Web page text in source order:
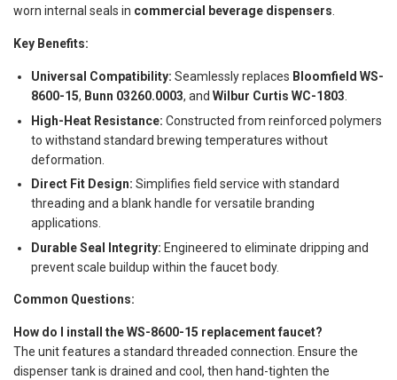
worn internal seals in commercial beverage dispensers.
Key Benefits:
Universal Compatibility: Seamlessly replaces Bloomfield WS-
8600-15, Bunn 03260.0003, and Wilbur Curtis WC-1803.
High-Heat Resistance: Constructed from reinforced polymers
to withstand standard brewing temperatures without
deformation.
Direct Fit Design: Simplifies field service with standard
threading and a blank handle for versatile branding
applications.
Durable Seal Integrity: Engineered to eliminate dripping and
prevent scale buildup within the faucet body.
Common Questions:
How do I install the WS-8600-15 replacement faucet?
The unit features a standard threaded connection. Ensure the
dispenser tank is drained and cool, then hand-tighten the